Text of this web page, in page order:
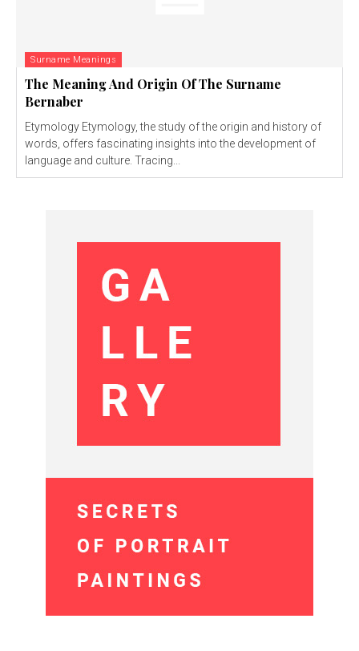
Surname Meanings
The Meaning And Origin Of The Surname
Bernaber
Etymology Etymology, the study of the origin and history of
words, offers fascinating insights into the development of
language and culture. Tracing...